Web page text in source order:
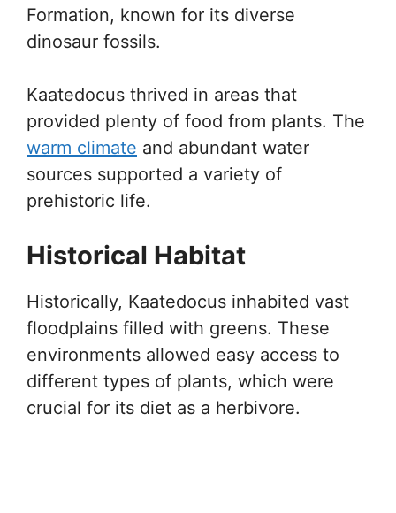
Formation, known for its diverse
dinosaur fossils.
Kaatedocus thrived in areas that
provided plenty of food from plants. The
warm climate and abundant water
sources supported a variety of
prehistoric life.
Historical Habitat
Historically, Kaatedocus inhabited vast
floodplains filled with greens. These
environments allowed easy access to
different types of plants, which were
crucial for its diet as a herbivore.